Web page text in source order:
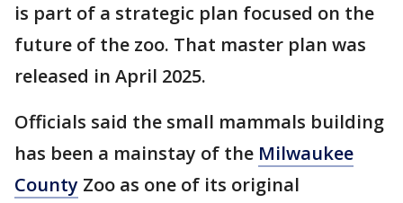
is part of a strategic plan focused on the
future of the zoo. That master plan was
released in April 2025.
Officials said the small mammals building
has been a mainstay of the Milwaukee
County Zoo as one of its original